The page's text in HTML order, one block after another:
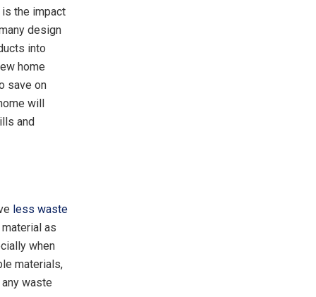
the impact
design
into
home
save on
will
and
less waste
as
when
materials,
waste